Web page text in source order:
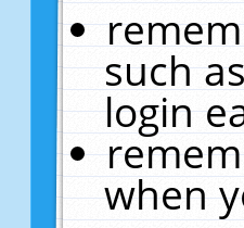
such
login
when